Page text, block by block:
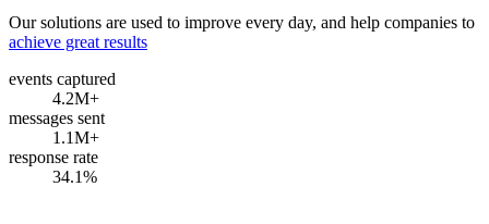
Our solutions are used to improve every day, and help companies to
achieve great results
events captured
4.2M+
messages sent
1.1M+
response rate
34.1%